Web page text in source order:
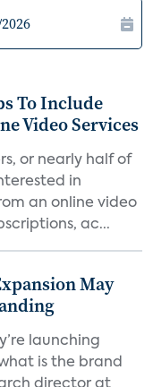
To Include
Video Services
or nearly half of
in
an online video
ac...
May
launching
is the brand